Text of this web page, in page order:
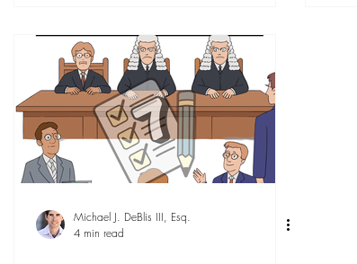
Michael J. DeBlis III, Esq.
4 min read